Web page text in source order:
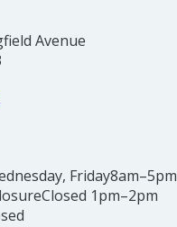
Avenue
Friday8am–5pm
Closed 1pm–2pm